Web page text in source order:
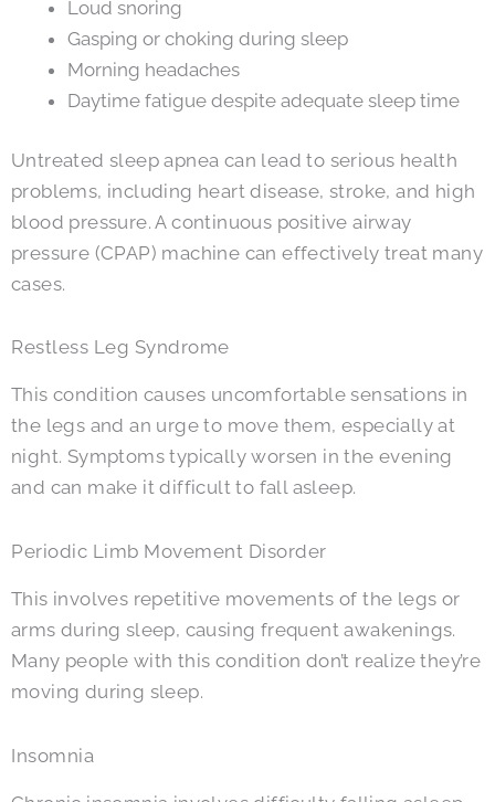
Loud snoring
Gasping or choking during sleep
Morning headaches
Daytime fatigue despite adequate sleep time
Untreated sleep apnea can lead to serious health
problems, including heart disease, stroke, and high
blood pressure. A continuous positive airway
pressure (CPAP) machine can effectively treat many
cases.
Restless Leg Syndrome
This condition causes uncomfortable sensations in
the legs and an urge to move them, especially at
night. Symptoms typically worsen in the evening
and can make it difficult to fall asleep.
Periodic Limb Movement Disorder
This involves repetitive movements of the legs or
arms during sleep, causing frequent awakenings.
Many people with this condition don’t realize they’re
moving during sleep.
Insomnia